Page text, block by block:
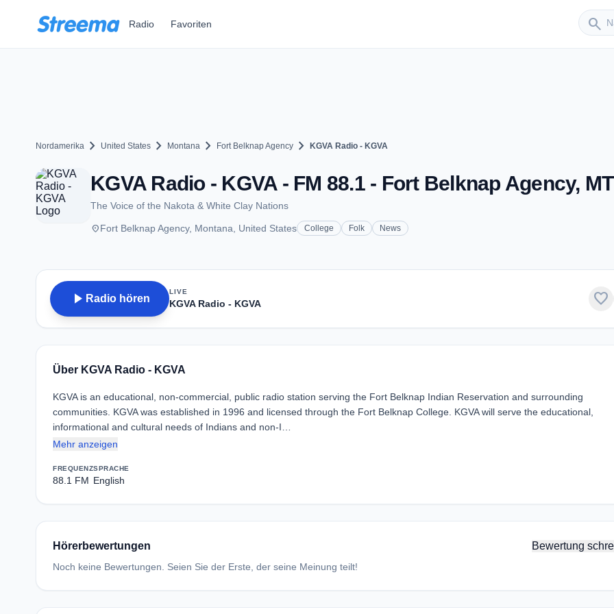
Radio Favoriten search
Nordamerika chevron_right United States chevron_right Montana chevron_right Fort Belknap Agency chevron_right KGVA Radio - KGVA
KGVA Radio - KGVA - FM 88.1 - Fort Belknap Agency, MT
The Voice of the Nakota & White Clay Nations
placeFort Belknap Agency, Montana, United States College Folk News
play_arrow Radio hören
LIVE
KGVA Radio - KGVA favorite
Über KGVA Radio - KGVA
KGVA is an educational, non-commercial, public radio station serving the Fort Belknap Indian Reservation and surrounding
communities. KGVA was established in 1996 and licensed through the Fort Belknap College. KGVA will serve the educational,
informational and cultural needs of Indians and non-I…
Mehr anzeigen
FREQUENZ
88.1 FM
SPRACHE
English
Hörerbewertungen Bewertung
Noch keine Bewertungen. Seien Sie der Erste, der seine Meinung teilt!